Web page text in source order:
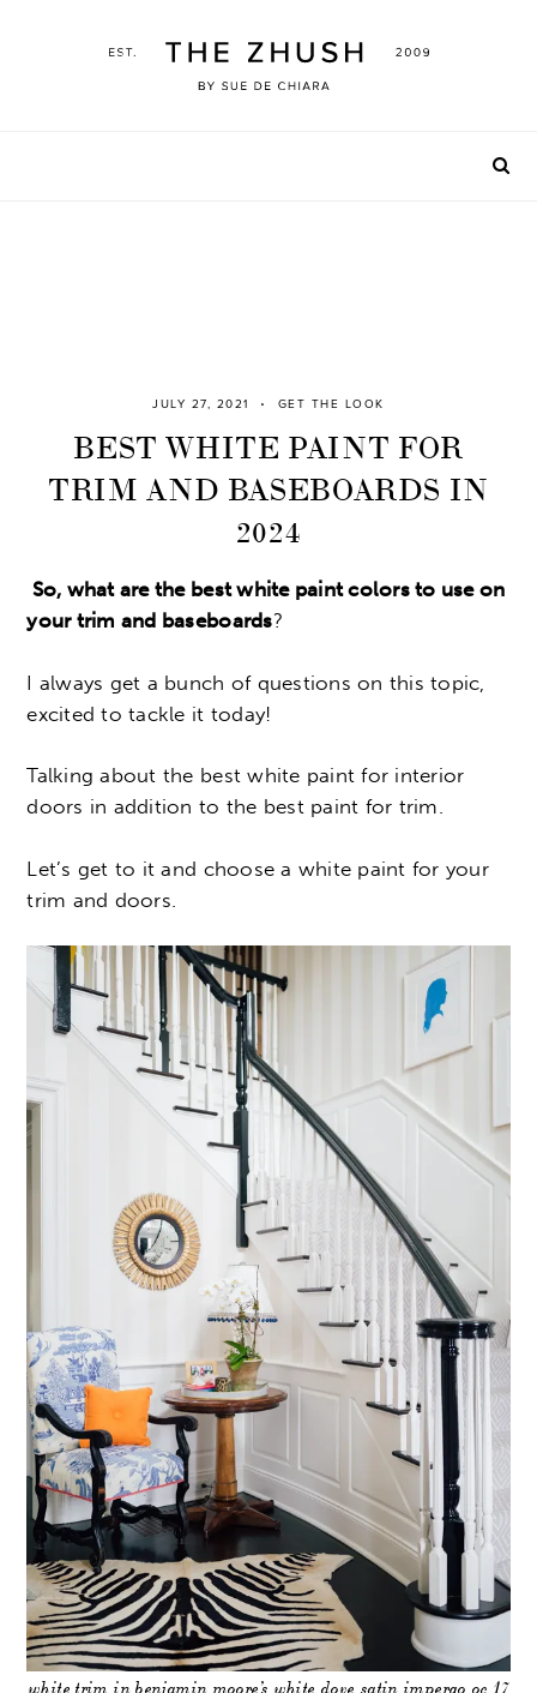
JULY 27, 2021 GET THE LOOK
BEST WHITE PAINT FOR
TRIM AND BASEBOARDS IN
2024
So, what are the best white paint colors to use on
your trim and baseboards?
I always get a bunch of questions on this topic,
excited to tackle it today!
Talking about the best white paint for interior
doors in addition to the best paint for trim.
Let’s get to it and choose a white paint for your
trim and doors.